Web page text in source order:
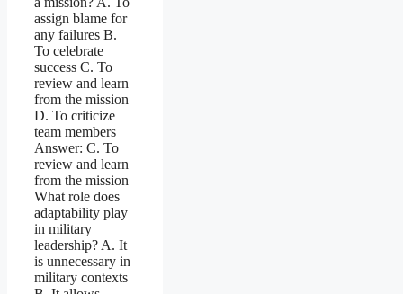
assign blame for
any failures B.
To celebrate
success C. To
review and learn
from the mission
D. To criticize
team members
Answer: C. To
review and learn
from the mission
What role does
adaptability play
in military
leadership? A. It
is unnecessary in
military contexts